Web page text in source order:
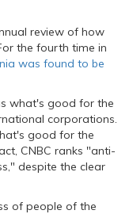
review of how
the fourth time in
was found to be
what's good for the
corporations.
good for the
CNBC ranks "anti-
despite the clear
of people of the